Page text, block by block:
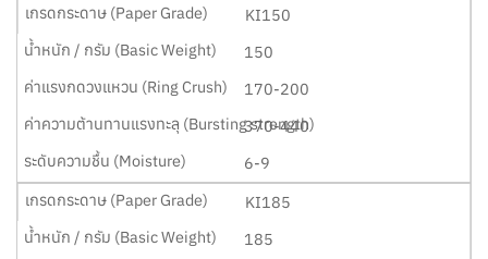
KI150
150
170-200
370-440
6-9
KI185
185